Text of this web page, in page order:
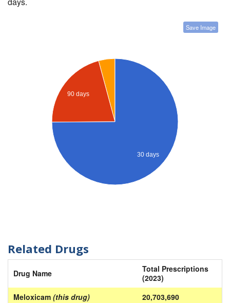
Save Image
90 days
30 days
Related Drugs
Drug Name
Total Prescriptions
(2023)
Meloxicam (this drug)
20,703,690